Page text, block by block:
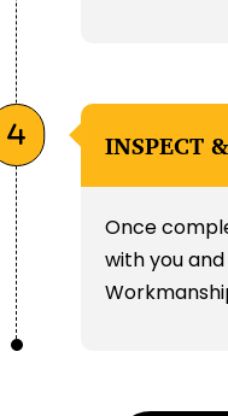
INSPECT
Once
with you